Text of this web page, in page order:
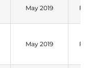
May 2019 Fall
May 2019 Fall